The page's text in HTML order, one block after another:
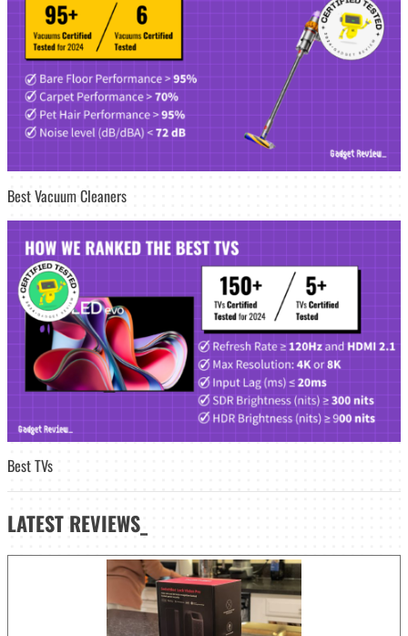
Best Vacuum Cleaners
Best TVs
LATEST REVIEWS_